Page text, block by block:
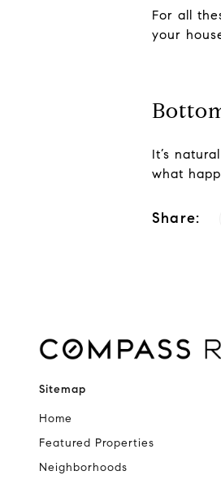
For all
your
It’s
what
Share:
Sitemap
Home
Featured Properties
Neighborhoods